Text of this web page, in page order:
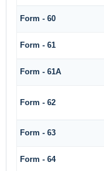
Form - 60
Form - 61
Form - 61A
Form - 62
Form - 63
Form - 64